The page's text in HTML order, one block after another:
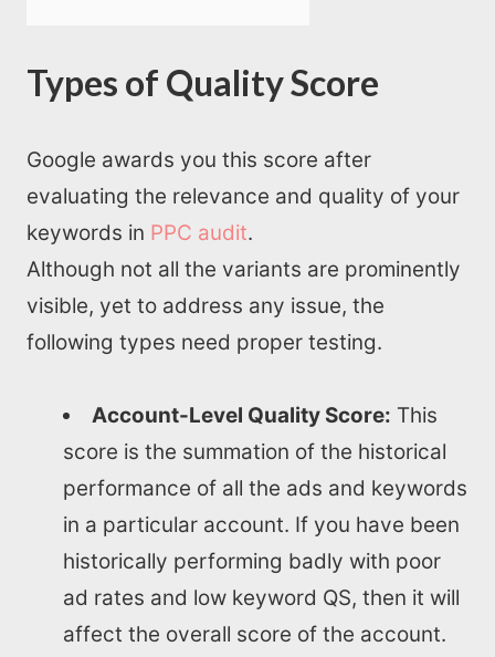
Types of Quality Score
Google awards you this score after
evaluating the relevance and quality of your
keywords in PPC audit.
Although not all the variants are prominently
visible, yet to address any issue, the
following types need proper testing.
Account-Level Quality Score: This
score is the summation of the historical
performance of all the ads and keywords
in a particular account. If you have been
historically performing badly with poor
ad rates and low keyword QS, then it will
affect the overall score of the account.